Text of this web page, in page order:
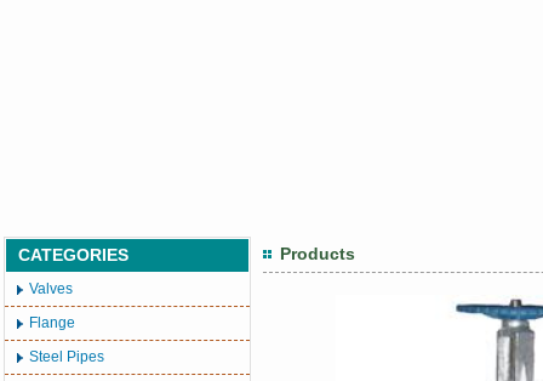
CATEGORIES
Valves
Flange
Steel Pipes
Products